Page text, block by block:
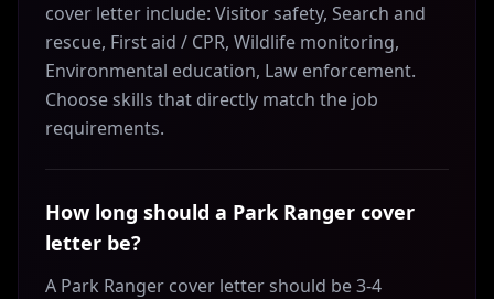
cover letter include: Visitor safety, Search and
rescue, First aid / CPR, Wildlife monitoring,
Environmental education, Law enforcement.
Choose skills that directly match the job
requirements.
How long should a Park Ranger cover
letter be?
A Park Ranger cover letter should be 3-4